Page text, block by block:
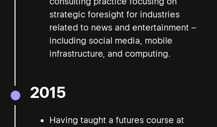
strategic foresight for industries
related to news and entertainment –
including social media, mobile
infrastructure, and computing.
2015
Having taught a futures course at